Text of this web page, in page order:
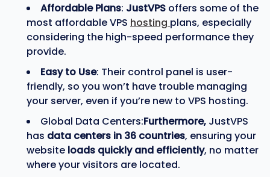
Affordable Plans: JustVPS offers some of the
most affordable VPS hosting plans, especially
considering the high-speed performance they
provide.
Easy to Use: Their control panel is user-
friendly, so you won’t have trouble managing
your server, even if you’re new to VPS hosting.
Global Data Centers:Furthermore, JustVPS
has data centers in 36 countries, ensuring your
website loads quickly and efficiently, no matter
where your visitors are located.